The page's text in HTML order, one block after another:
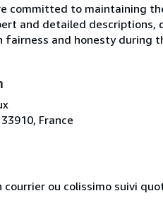
committed to maintaining
and detailed
and honesty during
France
ou colissimo suivi